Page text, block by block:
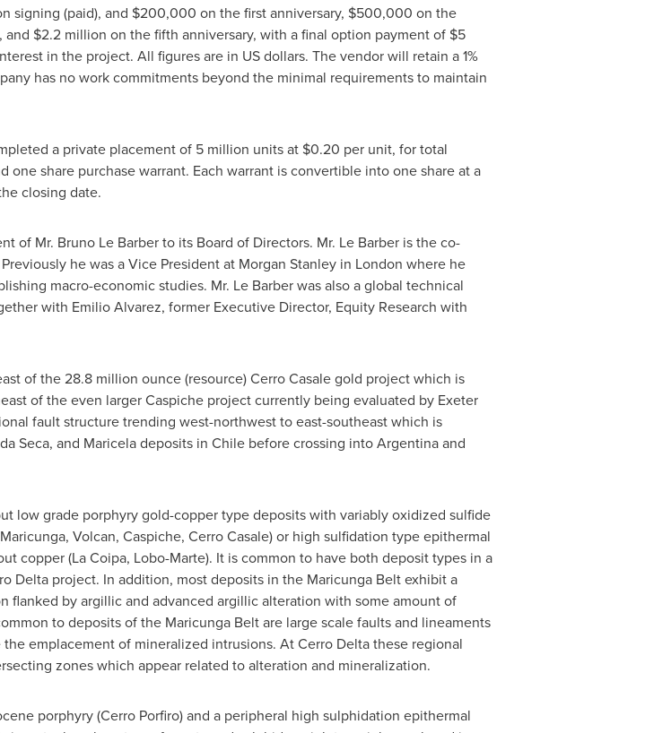
signing (paid), and $200,000 on the first anniversary, $500,000 on the
$2.2 million on the fifth anniversary, with a final option payment of $5
in the project. All figures are in US dollars. The vendor will retain a 1%
has no work commitments beyond the minimal requirements to maintain
a private placement of 5 million units at $0.20 per unit, for total
one share purchase warrant. Each warrant is convertible into one share at a
closing date.
of Mr. Bruno Le Barber to its Board of Directors. Mr. Le Barber is the co-
he was a Vice President at Morgan Stanley in London where he
macro-economic studies. Mr. Le Barber was also a global technical
with Emilio Alvarez, former Executive Director, Equity Research with
of the 28.8 million ounce (resource) Cerro Casale gold project which is
of the even larger Caspiche project currently being evaluated by Exeter
fault structure trending west-northwest to east-southeast which is
Seca, and Maricela deposits in Chile before crossing into Argentina and
low grade porphyry gold-copper type deposits with variably oxidized sulfide
Volcan, Caspiche, Cerro Casale) or high sulfidation type epithermal
copper (La Coipa, Lobo-Marte). It is common to have both deposit types in a
Delta project. In addition, most deposits in the Maricunga Belt exhibit a
flanked by argillic and advanced argillic alteration with some amount of
to deposits of the Maricunga Belt are large scale faults and lineaments
emplacement of mineralized intrusions. At Cerro Delta these regional
zones which appear related to alteration and mineralization.
porphyry (Cerro Porfiro) and a peripheral high sulphidation epithermal